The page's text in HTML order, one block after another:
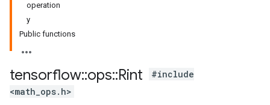
operation
y
Public functions
tensorflow::ops::Rint
#include
<math_ops.h>